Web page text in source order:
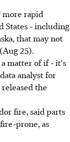
more rapid
States - including
that may not
25).
matter of if - it's
analyst for
the
fire, said parts
prone, as